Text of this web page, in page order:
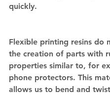
quickly.
Flexible printing resins do
the creation of parts with
properties similar to, for
phone protectors. This
allows us to bend and